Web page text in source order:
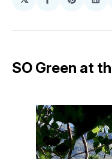
Share
Facebook
Share
SO Green at